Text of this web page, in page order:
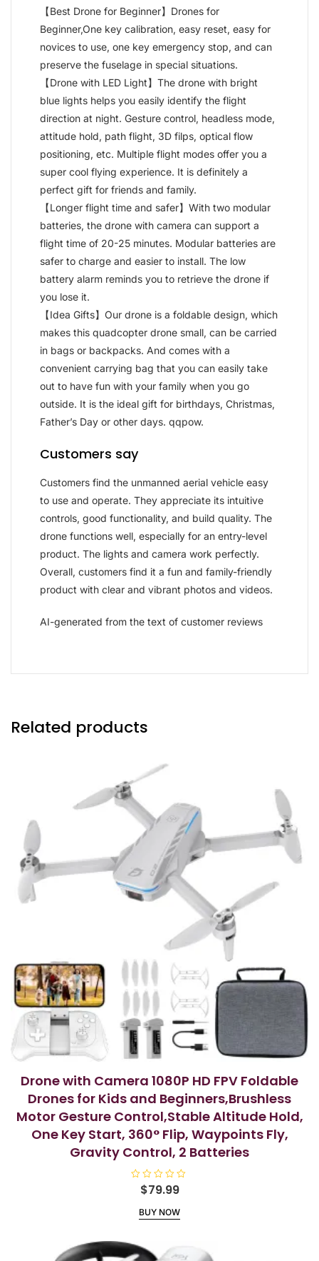
【Best Drone for Beginner】Drones for
Beginner,One key calibration, easy reset, easy for
novices to use, one key emergency stop, and can
preserve the fuselage in special situations.
【Drone with LED Light】The drone with bright
blue lights helps you easily identify the flight
direction at night. Gesture control, headless mode,
attitude hold, path flight, 3D filps, optical flow
positioning, etc. Multiple flight modes offer you a
super cool flying experience. It is definitely a
perfect gift for friends and family.
【Longer flight time and safer】With two modular
batteries, the drone with camera can support a
flight time of 20-25 minutes. Modular batteries are
safer to charge and easier to install. The low
battery alarm reminds you to retrieve the drone if
you lose it.
【Idea Gifts】Our drone is a foldable design, which
makes this quadcopter drone small, can be carried
in bags or backpacks. And comes with a
convenient carrying bag that you can easily take
out to have fun with your family when you go
outside. It is the ideal gift for birthdays, Christmas,
Father’s Day or other days. qqpow.
Customers say
Customers find the unmanned aerial vehicle easy
to use and operate. They appreciate its intuitive
controls, good functionality, and build quality. The
drone functions well, especially for an entry-level
product. The lights and camera work perfectly.
Overall, customers find it a fun and family-friendly
product with clear and vibrant photos and videos.
AI-generated from the text of customer reviews
Related products
Drone with Camera 1080P HD FPV Foldable
Drones for Kids and Beginners,Brushless
Motor Gesture Control,Stable Altitude Hold,
One Key Start, 360° Flip, Waypoints Fly,
Gravity Control, 2 Batteries
u
t
$79.99
BUY NOW